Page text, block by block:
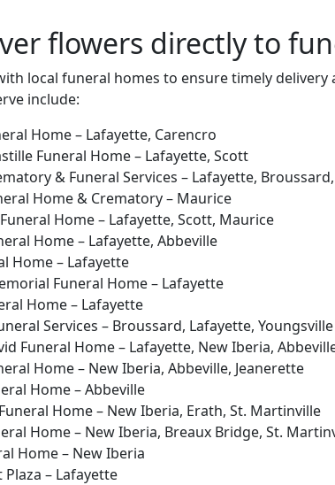
flowers directly to
local funeral homes to ensure timely
include:
Home – Lafayette, Carencro
Funeral Home – Lafayette, Scott
& Funeral Services – Lafayette,
Home & Crematory – Maurice
Home – Lafayette, Scott, Maurice
Home – Lafayette, Abbeville
Home – Lafayette
Funeral Home – Lafayette
Home – Lafayette
Services – Broussard, Lafayette, Youngsville
Funeral Home – Lafayette, New Iberia,
Home – New Iberia, Abbeville, Jeanerette
Home – Abbeville
Home – New Iberia, Erath, St. Martinville
Home – New Iberia, Breaux Bridge, St.
Home – New Iberia
– Lafayette